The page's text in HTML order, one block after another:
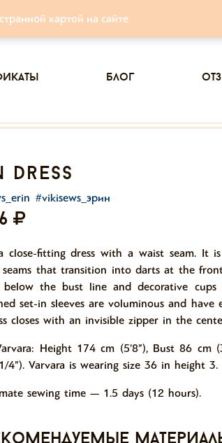
картой на сайте
блог
dress
#vikisews_эрин
close-fitting dress with a waist seam. It
seams that transition into darts at the
below the bust line and decorative
set-in sleeves are voluminous and
closes with an invisible zipper in the
Height 174 cm (5’8”), Bust 86
4”). Varvara is wearing size 36 in height 3.
sewing time — 1.5 days (12 hours).